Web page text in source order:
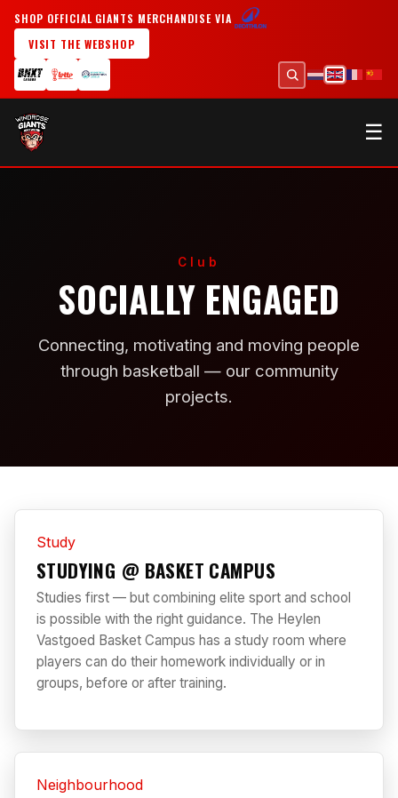
SHOP OFFICIAL GIANTS MERCHANDISE VIA
VISIT THE WEBSHOP
☰
Club
SOCIALLY ENGAGED
Connecting, motivating and moving people
through basketball — our community
projects.
Study
STUDYING @ BASKET CAMPUS
Studies first — but combining elite sport and school
is possible with the right guidance. The Heylen
Vastgoed Basket Campus has a study room where
players can do their homework individually or in
groups, before or after training.
Neighbourhood